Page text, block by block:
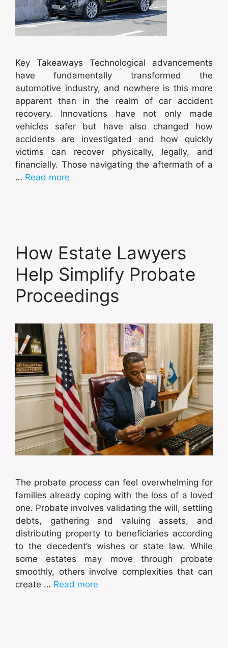
Key Takeaways Technological advancements
have fundamentally transformed the
automotive industry, and nowhere is this more
apparent than in the realm of car accident
recovery. Innovations have not only made
vehicles safer but have also changed how
accidents are investigated and how quickly
victims can recover physically, legally, and
financially. Those navigating the aftermath of a
… Read more
How Estate Lawyers
Help Simplify Probate
Proceedings
The probate process can feel overwhelming for
families already coping with the loss of a loved
one. Probate involves validating the will, settling
debts, gathering and valuing assets, and
distributing property to beneficiaries according
to the decedent’s wishes or state law. While
some estates may move through probate
smoothly, others involve complexities that can
create … Read more